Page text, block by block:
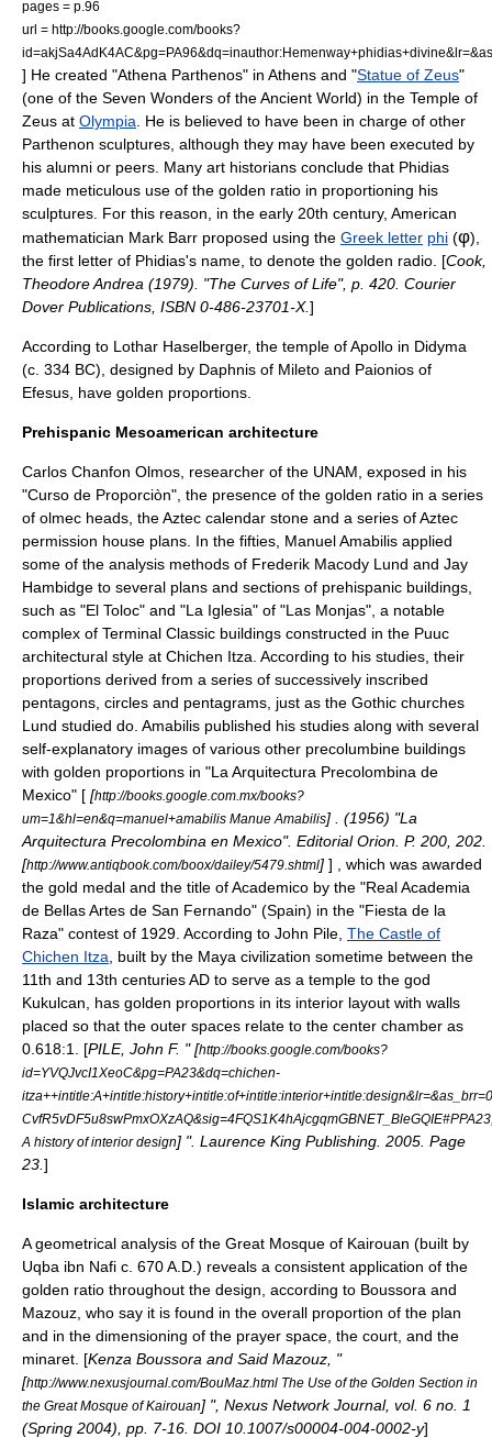
pages = p.96
url = http://books.google.com/books?
] He created "Athena Parthenos" in Athens and "Statue of Zeus"
(one of the Seven Wonders of the Ancient World) in the Temple of
Zeus at Olympia . He is believed to have been in charge of other
Parthenon sculptures, although they may have been executed by
his alumni or peers. Many art historians conclude that Phidias
made meticulous use of the golden ratio in proportioning his
sculptures. For this reason, in the early 20th century, American
mathematician Mark Barr proposed using the Greek letter phi (φ),
the first letter of Phidias's name, to denote the golden radio. [Cook,
Theodore Andrea (1979). "The Curves of Life", p. 420. Courier
Dover Publications, ISBN 0-486-23701-X.]
According to Lothar Haselberger, the temple ofApollo in Didyma
(c. 334 BC), designed by Daphnis of Mileto and Paionios of
Efesus, have golden proportions.
Prehispanic Mesoamerican architecture
Carlos Chanfon Olmos, researcher of the UNAM , exposed in his
"Curso de Proporciòn" , the presence of the golden ratio in a series
of olmec heads, theAztec calendar stone and a series of Aztec
permission house plans. In the fifties, Manuel Amabilis applied
some of the analysis methods of Frederik Macody Lund and Jay
Hambidge to several plans and sections of prehispanic buildings,
such as "El Toloc" and "La Iglesia" of "Las Monjas", a notable
complex of Terminal Classic buildings constructed in the Puuc
architectural style at Chichen Itza . According to his studies, their
proportions derived from a series of successively inscribed
pentagons, circles and pentagrams, just as the Gothic churches
Lund studied do. Amabilis published his studies along with several
self-explanatory images of various other precolumbine buildings
with golden proportions in "La Arquitectura Precolombina de
Mexico" [ [http://books.google.com.mx/books?
um=1&hl=en&q=manuel+amabilis Manue Amabilis] . (1956) "La
Arquitectura Precolombina en Mexico". Editorial Orion. P. 200, 202.
[http://www.antiqbook.com/boox/dailey/5479.shtml] ] , which was awarded
the gold medal and the title of Academico by the "Real Academia
de Bellas Artes de San Fernando" (Spain) in the "Fiesta de la
Raza" contest of 1929. According to John Pile, The Castle of
Chichen Itza , built by the Maya civilization sometime between the
11th and 13th centuries AD to serve as a temple to the god
Kukulcan , has golden proportions in its interior layout with walls
placed so that the outer spaces relate to the center chamber as
0.618:1. [PILE, John F. " [http://books.google.com/books?
id=YVQJvcI1XeoC&pg=PA23&dq=chichen-
A history of interior design] ". Laurence King Publishing. 2005. Page
23. ]
Islamic architecture
A geometrical analysis of the Great Mosque of Kairouan (built by
Uqba ibn Nafi c. 670 A.D.) reveals a consistent application of the
golden ratio throughout the design, according to Boussora and
Mazouz, who say it is found in the overall proportion of the plan
and in the dimensioning of the prayer space, the court, and the
minaret . [Kenza Boussora and Said Mazouz, "
[http://www.nexusjournal.com/BouMaz.html The Use of the Golden Section in
the Great Mosque of Kairouan] ", Nexus Network Journal, vol. 6 no. 1
(Spring 2004), pp. 7-16. DOI 10.1007/s00004-004-0002-y]